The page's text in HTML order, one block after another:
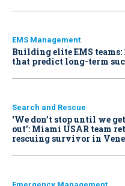
EMS Management
Building elite EMS
that predict long-term
Search and Rescue
‘We don’t stop until we
out': Miami USAR team
rescuing survivor in